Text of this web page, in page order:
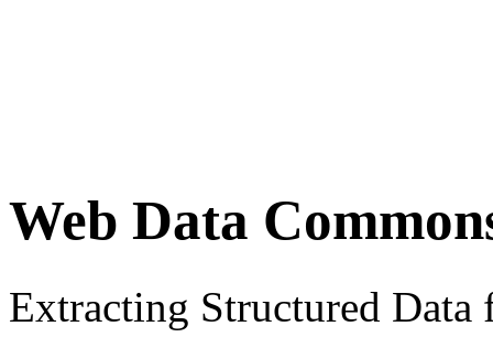
Web Data
Extracting Structured